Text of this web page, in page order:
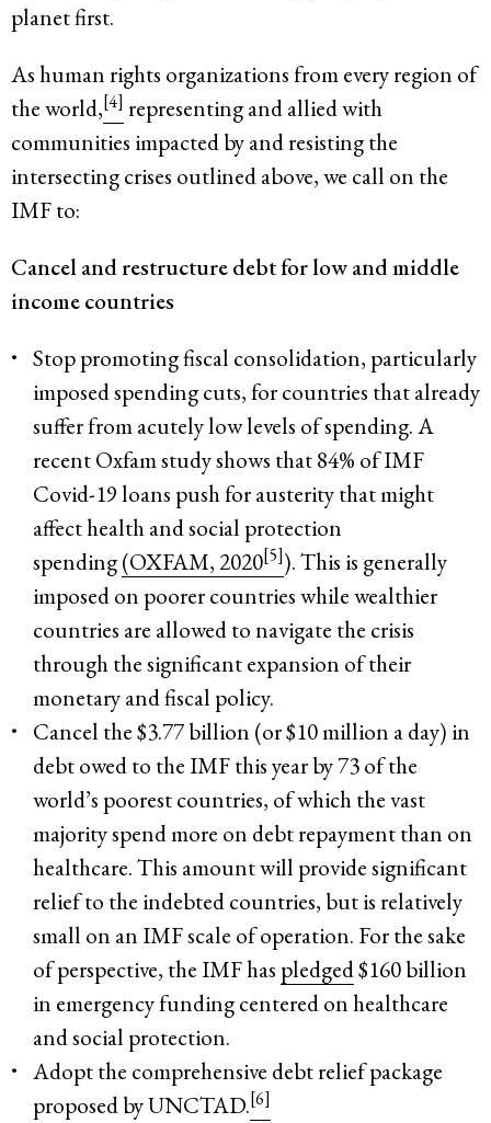
planet first.
As human rights organizations from every region of
the world,[4] representing and allied with
communities impacted by and resisting the
intersecting crises outlined above, we call on the
IMF to:
Cancel and restructure debt for low and middle
income countries
Stop promoting fiscal consolidation, particularly
imposed spending cuts, for countries that already
suffer from acutely low levels of spending. A
recent Oxfam study shows that 84% of IMF
Covid-19 loans push for austerity that might
affect health and social protection
spending(OXFAM, 2020[5]). This is generally
imposed on poorer countries while wealthier
countries are allowed to navigate the crisis
through the significant expansion of their
monetary and fiscal policy.
Cancel the $3.77 billion (or $10 million a day) in
debt owed to the IMF this year by 73 of the
world’s poorest countries, of which the vast
majority spend more on debt repayment than on
healthcare. This amount will provide significant
relief to the indebted countries, but is relatively
small on an IMF scale of operation. For the sake
of perspective, the IMF has pledged$160 billion
in emergency funding centered on healthcare
and social protection.
Adopt the comprehensive debt relief package
proposed by UNCTAD.[6]